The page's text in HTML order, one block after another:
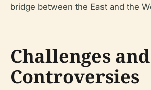
bridge between the East and the
Challenges and
Controversies